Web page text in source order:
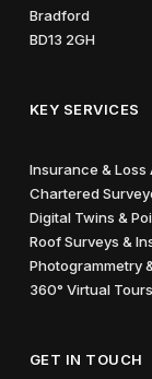
Bradford
BD13 2GH
KEY SERVICES
Insurance & Loss
Chartered
Digital Twins &
Roof Surveys &
Photogrammetry
360° Virtual
GET IN TOUCH